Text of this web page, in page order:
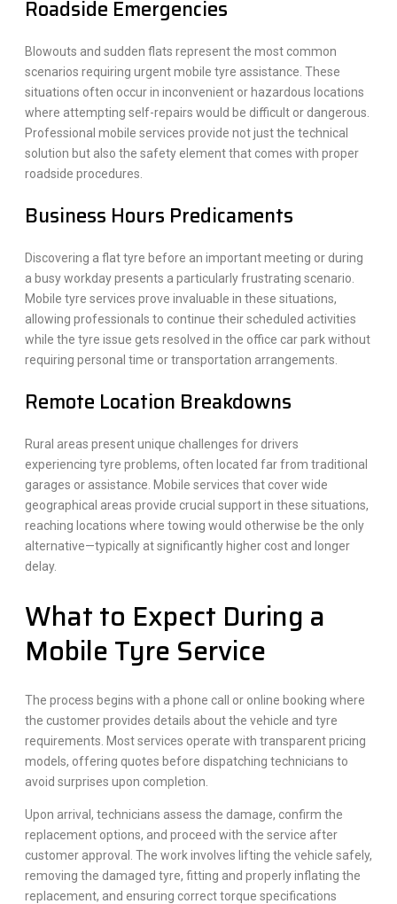
Roadside Emergencies
Blowouts and sudden flats represent the most common
scenarios requiring urgent mobile tyre assistance. These
situations often occur in inconvenient or hazardous locations
where attempting self-repairs would be difficult or dangerous.
Professional mobile services provide not just the technical
solution but also the safety element that comes with proper
roadside procedures.
Business Hours Predicaments
Discovering a flat tyre before an important meeting or during
a busy workday presents a particularly frustrating scenario.
Mobile tyre services prove invaluable in these situations,
allowing professionals to continue their scheduled activities
while the tyre issue gets resolved in the office car park without
requiring personal time or transportation arrangements.
Remote Location Breakdowns
Rural areas present unique challenges for drivers
experiencing tyre problems, often located far from traditional
garages or assistance. Mobile services that cover wide
geographical areas provide crucial support in these situations,
reaching locations where towing would otherwise be the only
alternative—typically at significantly higher cost and longer
delay.
What to Expect During a
Mobile Tyre Service
The process begins with a phone call or online booking where
the customer provides details about the vehicle and tyre
requirements. Most services operate with transparent pricing
models, offering quotes before dispatching technicians to
avoid surprises upon completion.
Upon arrival, technicians assess the damage, confirm the
replacement options, and proceed with the service after
customer approval. The work involves lifting the vehicle safely,
removing the damaged tyre, fitting and properly inflating the
replacement, and ensuring correct torque specifications